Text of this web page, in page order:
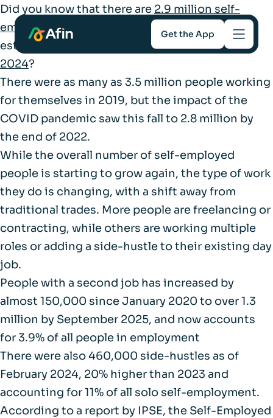
Get the App
Savings
Mortgages
About
Help and support
For Intermediaries
Did you know that there are 2.9 million self-
employed workers
in the UK, contributing an
estimated
£366 billion to the UK economy in
2024?
There were as many as 3.5 million people working
for themselves in 2019, but the impact of the
COVID pandemic saw this fall to 2.8 million by
the end of 2022.
While the overall number of self-employed
people is starting to grow again, the type of work
they do is changing, with a shift away from
traditional trades. More people are freelancing or
contracting, while others are working multiple
roles or adding a side-hustle to their existing day
job.
People with a second job has increased by
almost 150,000 since January 2020 to over 1.3
million by September 2025, and now accounts
for 3.9% of all people in employment
There were also460,000 side-hustles as of
February 2024, 20% higher than 2023 and
accounting for 11% of all solo self-employment.
According to a report by IPSE, the Self-Employed